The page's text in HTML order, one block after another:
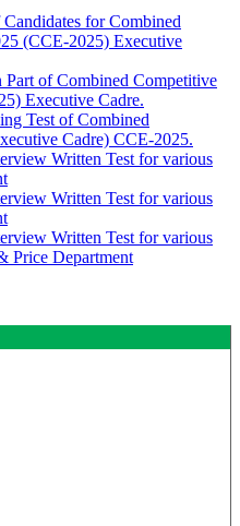
for Combined
(CCE-2025) Executive
Part of Combined Competitive
Executive Cadre.
Test of Combined
Cadre) CCE-2025.
Written Test for various
Written Test for various
Written Test for various
Price Department